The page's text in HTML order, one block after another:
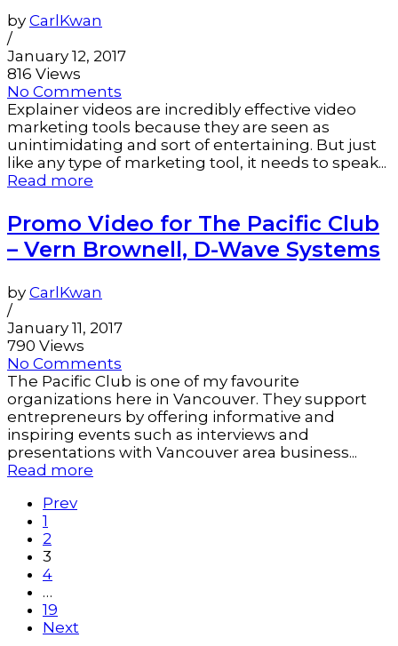
by CarlKwan
/
January 12, 2017
816 Views
No Comments
Explainer videos are incredibly effective video
marketing tools because they are seen as
unintimidating and sort of entertaining. But just
like any type of marketing tool, it needs to speak...
Read more
Promo Video for The Pacific Club
– Vern Brownell, D-Wave Systems
by CarlKwan
/
January 11, 2017
790 Views
No Comments
The Pacific Club is one of my favourite
organizations here in Vancouver. They support
entrepreneurs by offering informative and
inspiring events such as interviews and
presentations with Vancouver area business...
Read more
Prev
1
2
3
4
…
19
Next